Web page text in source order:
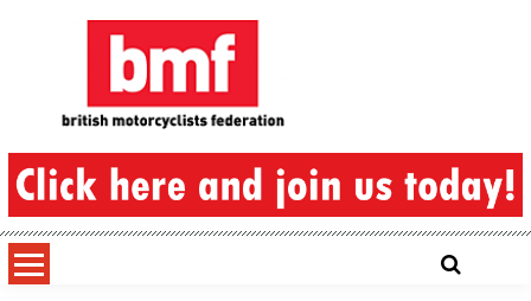
British Motorcyclists Federation